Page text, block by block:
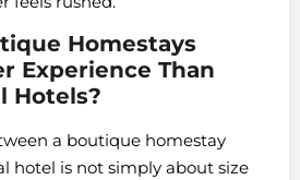
Homestays
Experience Than
Hotels?
a boutique homestay
hotel is not simply about size